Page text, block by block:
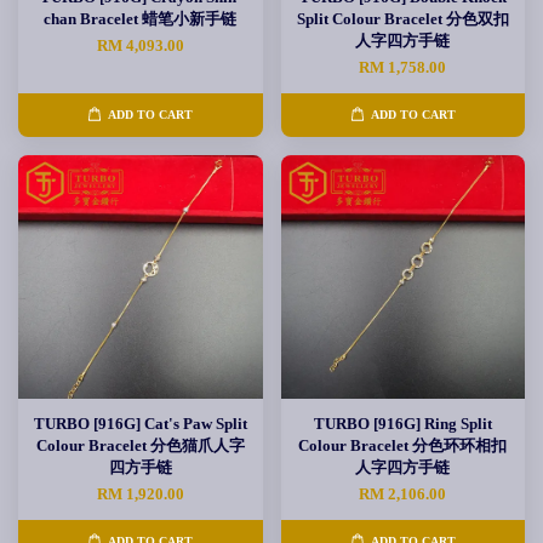
chan Bracelet 蜡笔小新手链
RM 4,093.00
ADD TO CART
Split Colour Bracelet 分色双扣
人字四方手链
RM 1,758.00
ADD TO CART
TURBO [916G] Cat's Paw Split
Colour Bracelet 分色猫爪人字
四方手链
RM 1,920.00
TURBO [916G] Ring Split
Colour Bracelet 分色环环相扣
人字四方手链
RM 2,106.00